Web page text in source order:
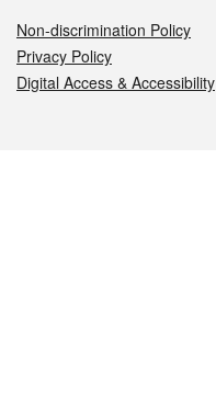
Non-discrimination Policy
Privacy Policy
Digital Access & Accessibility